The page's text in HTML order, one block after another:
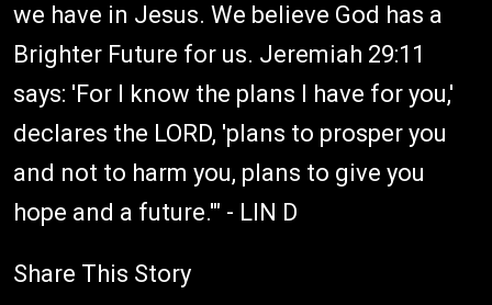
we have in Jesus. We believe God has a
Brighter Future for us. Jeremiah 29:11
says: 'For I know the plans I have for you,'
declares the LORD, 'plans to prosper you
and not to harm you, plans to give you
hope and a future.'" - LIN D
Share This Story